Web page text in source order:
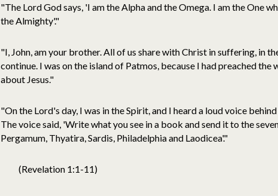
"The Lord God says, 'I am the Alpha and the Omega. I am the One
the Almighty'."
"I, John, am your brother. All of us share with Christ in suffering, in
continue. I was on the island of Patmos, because I had preached the
about Jesus."
"On the Lord's day, I was in the Spirit, and I heard a loud voice
The voice said, 'Write what you see in a book and send it to the
Pergamum, Thyatira, Sardis, Philadelphia and Laodicea'."
(Revelation 1:1-11)